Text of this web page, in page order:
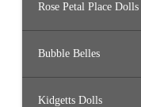
Rose Petal Place Dolls
Bubble Belles
Kidgetts Dolls